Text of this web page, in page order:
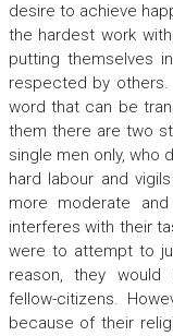
desire to achieve
the hardest work
putting themselves
respected by others.
word that can be
them there are two
single men only, who
hard labour and
more moderate
interferes with their
were to attempt to
reason, they
fellow-citizens.
because of their